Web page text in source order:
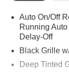
Auto On/Off
Running
Delay-Off
Black Grille
Deep Tinted